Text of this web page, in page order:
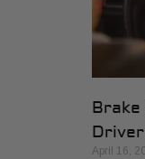
April 16,